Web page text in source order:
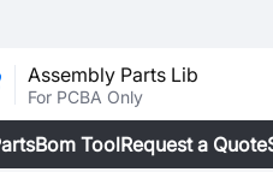
Assembly Parts Lib
For PCBA Only
Bom ToolRequest a Quote